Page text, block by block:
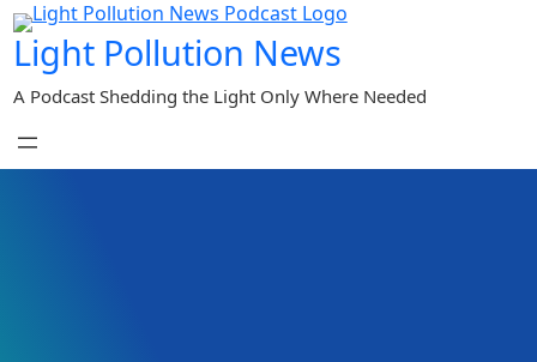
Skip
to
content
Light Pollution News
A Podcast Shedding the Light Only Where Needed